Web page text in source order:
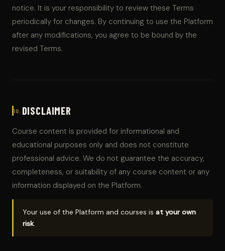
notice. It is your responsibility to review these Terms
periodically for changes. By continuing to use the Platform
after any modifications, you agree to be bound by the
revised Terms.
10. DISCLAIMER
Course content is provided for informational and
educational purposes only and does not constitute
professional advice. We do not guarantee the accuracy,
completeness, or suitability of any course content or any
information displayed on the Platform.
Your use of the Platform and courses is at your own
risk.